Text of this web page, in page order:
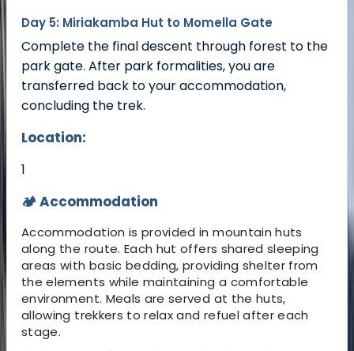
Day 5: Miriakamba Hut to Momella Gate
Complete the final descent through forest to the
park gate. After park formalities, you are
transferred back to your accommodation,
concluding the trek.
Location:
1
🏕️ Accommodation
Accommodation is provided in mountain huts
along the route. Each hut offers shared sleeping
areas with basic bedding, providing shelter from
the elements while maintaining a comfortable
environment. Meals are served at the huts,
allowing trekkers to relax and refuel after each
stage.